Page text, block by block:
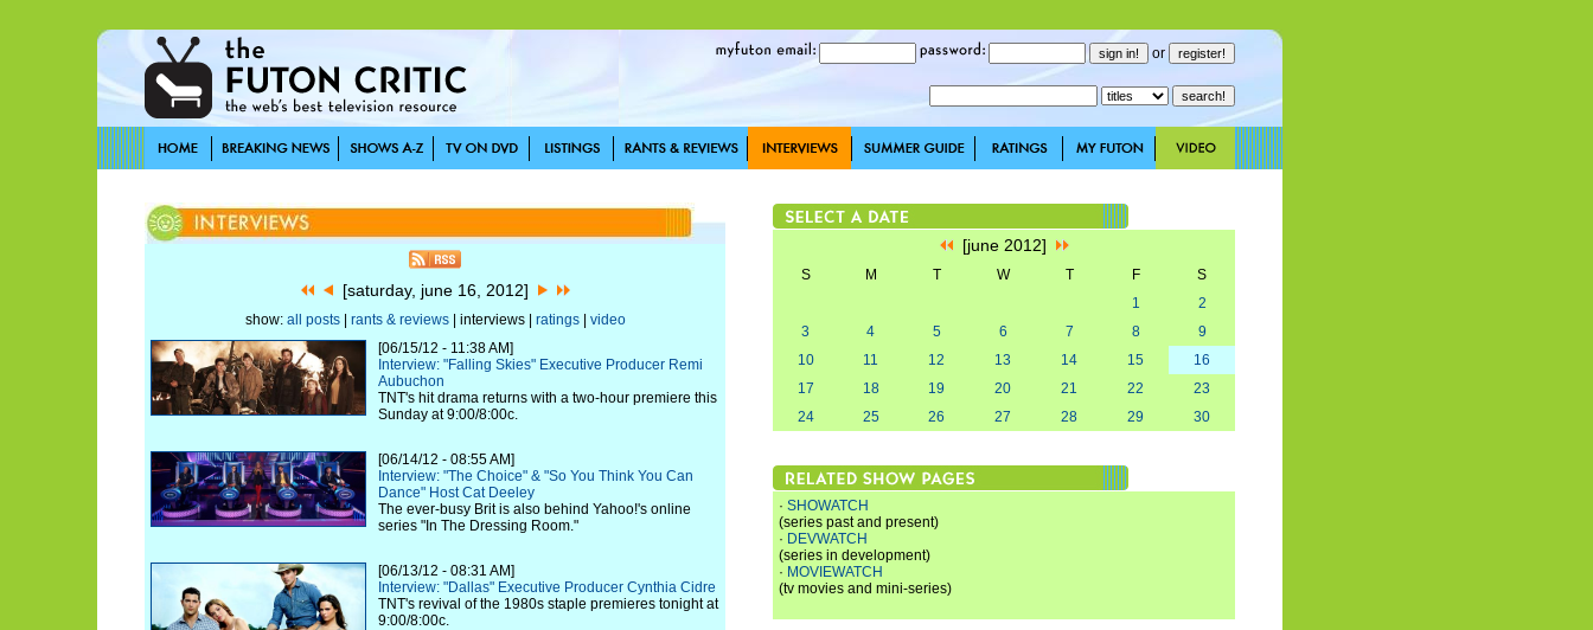
or
[saturday, june 16, 2012]
show: all posts| rants & reviews| interviews | ratings| video
[06/15/12 - 11:38 AM]
Interview: "Falling Skies" Executive Producer Remi
Aubuchon
TNT's hit drama returns with a two-hour premiere this
Sunday at 9:00/8:00c.
[06/14/12 - 08:55 AM]
Interview: "The Choice" & "So You Think You Can
Dance" Host Cat Deeley
The ever-busy Brit is also behind Yahoo!'s online
series "In The Dressing Room."
[06/13/12 - 08:31 AM]
Interview: "Dallas" Executive Producer Cynthia Cidre
TNT's revival of the 1980s staple premieres tonight at
9:00/8:00c.
[june 2012]
S M T W T F
S
1
2
3
4 5 6 7 8
9
10
11 12 13 14 15
16
17
18 19 20 21 22
23
24
25 26 27 28 29 30
· SHOWATCH
(series past and present)
· DEVWATCH
(series in development)
· MOVIEWATCH
(tv movies and mini-series)